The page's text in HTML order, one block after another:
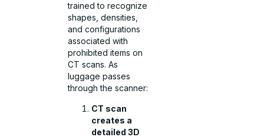
trained to recognize
shapes, densities,
and configurations
associated with
prohibited items on
CT scans. As
luggage passes
through the scanner:
CT scan
creates a
detailed 3D